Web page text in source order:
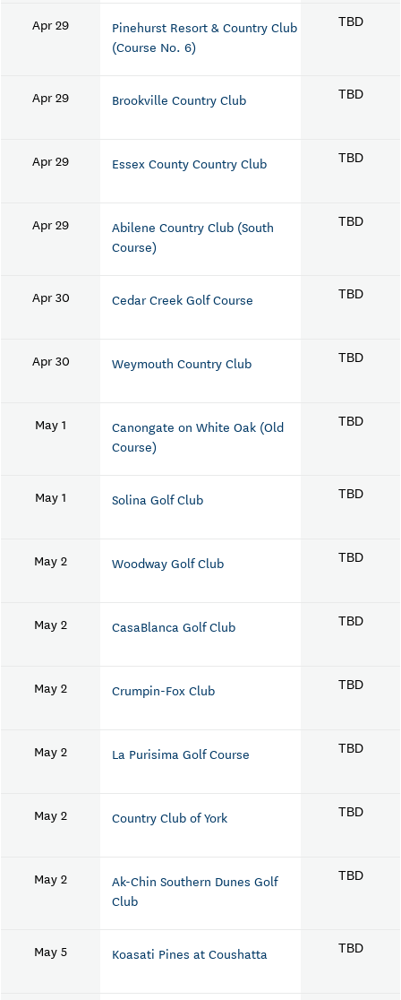
Apr 29
Pinehurst Resort & Country Club
(Course No. 6)
TBD
Apr 29 Brookville Country Club TBD
Apr 29 Essex County Country Club TBD
Apr 29
Abilene Country Club (South
Course)
TBD
Apr 30 Cedar Creek Golf Course TBD
Apr 30 Weymouth Country Club TBD
May 1
Canongate on White Oak (Old
Course)
TBD
May 1 Solina Golf Club TBD
May 2 Woodway Golf Club TBD
May 2 CasaBlanca Golf Club TBD
May 2 Crumpin-Fox Club TBD
May 2 La Purisima Golf Course TBD
May 2 Country Club of York TBD
May 2
Ak-Chin Southern Dunes Golf
Club
TBD
May 5 Koasati Pines at Coushatta TBD